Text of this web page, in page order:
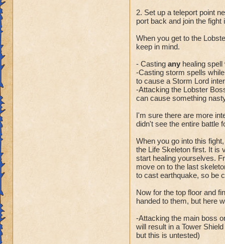
2. Set up a teleport point
port back and join the
When you get to the
keep in mind.
- Casting any healing
-Casting storm spells
to cause a Storm Lord
-Attacking the Lobster
can cause something
I'm sure there are more
didn't see the entire battle
When you go into this
the Life Skeleton first. It is
start healing yourselves.
move on to the last
to cast earthquake, so be
Now for the top floor and
handed to them, but here
-Attacking the main boss
will result in a Tower
but this is untested)